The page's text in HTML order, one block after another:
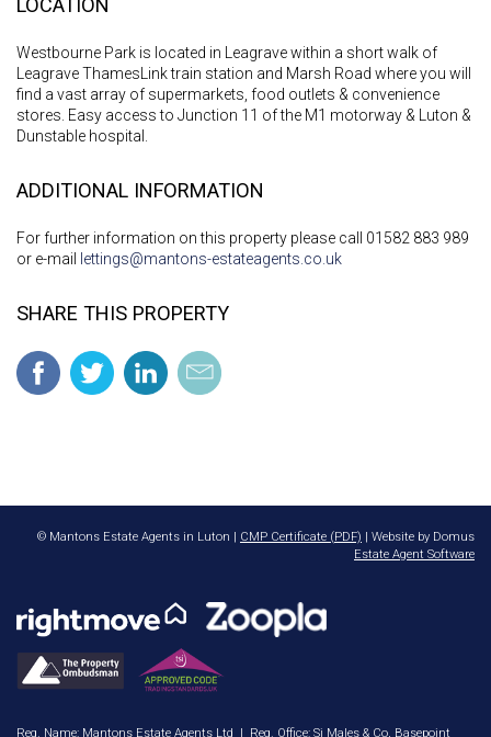
LOCATION
Westbourne Park is located in Leagrave within a short walk of
Leagrave ThamesLink train station and Marsh Road where you will
find a vast array of supermarkets, food outlets & convenience
stores. Easy access to Junction 11 of the M1 motorway & Luton &
Dunstable hospital.
ADDITIONAL INFORMATION
For further information on this property please call 01582 883 989
or e-mail
lettings@mantons-estateagents.co.uk
SHARE THIS PROPERTY
© Mantons Estate Agents in Luton | CMP Certificate (PDF) | Website by Domus
Estate Agent Software
Reg. Name: Mantons Estate Agents Ltd | Reg. Office: Sj Males & Co, Basepoint